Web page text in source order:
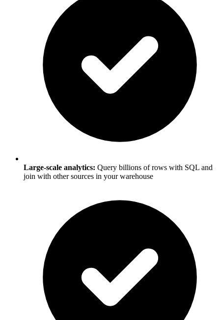
Large-scale analytics: Query billions of rows with SQL and
join with other sources in your warehouse